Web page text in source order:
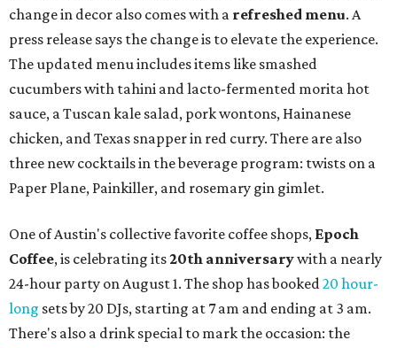
change in decor also comes with a refreshed menu. A
press release says the change is to elevate the experience.
The updated menu includes items like smashed
cucumbers with tahini and lacto-fermented morita hot
sauce, a Tuscan kale salad, pork wontons, Hainanese
chicken, and Texas snapper in red curry. There are also
three new cocktails in the beverage program: twists on a
Paper Plane, Painkiller, and rosemary gin gimlet.
One of Austin's collective favorite coffee shops, Epoch
Coffee, is celebrating its20th anniversarywith a nearly
24-hour party on August 1. The shop has booked20 hour-
long sets by 20 DJs, starting at 7 am and ending at 3 am.
There's also a drink special to mark the occasion: the